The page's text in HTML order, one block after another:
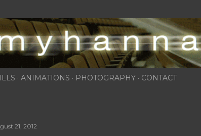
ANIMATIONS PHOTOGRAPHY CONTACT
21, 2012